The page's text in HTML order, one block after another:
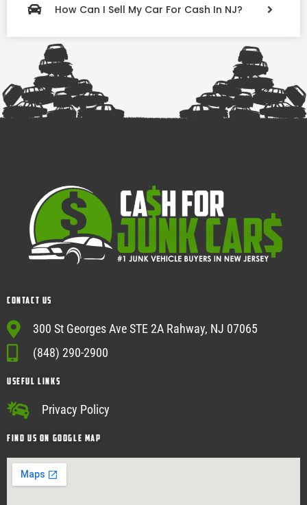
How Can I Sell My Car For Cash In NJ?
Contact Us
300 St Georges Ave STE 2A Rahway, NJ 07065
(848) 290-2900
USEFUL Links
Privacy Policy
Find Us on google map